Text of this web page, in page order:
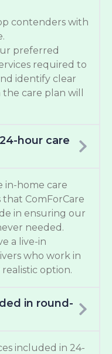
contenders with
preferred
required to
identify clear
care plan will
hour care
in-home care
that ComForCare
in ensuring our
needed.
a live-in
who work in
option.
in round-
included in 24-